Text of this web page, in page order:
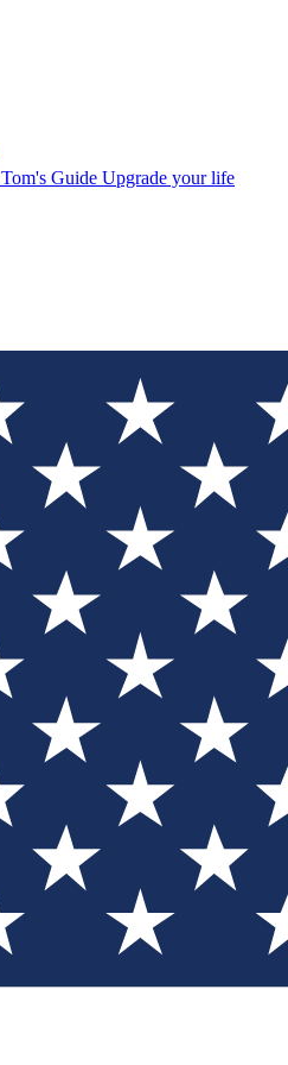
Tom's Guide Upgrade your life